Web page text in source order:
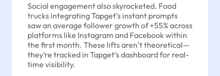
Social engagement also skyrocketed. Food
trucks integrating Tapget’s instant prompts
saw an average follower growth of +55% across
platforms like Instagram and Facebook within
the first month. These lifts aren’t theoretical—
they’re tracked in Tapget’s dashboard for real-
time visibility.